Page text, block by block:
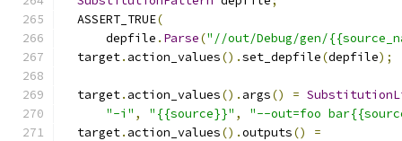
  ASSERT_TRUE
(
      depfile
. Parse("//out/Debug/gen/
  target
. action_values().set_depfile(depfile);
  target
. action_values(). args() =
"-i" , "{{source}}" ,
"--out=foo
  target
. action_values().outputs()
=